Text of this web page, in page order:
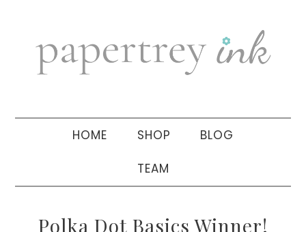
navigation
sidebar
HOME SHOP BLOG
TEAM
Polka Dot Basics Winner!